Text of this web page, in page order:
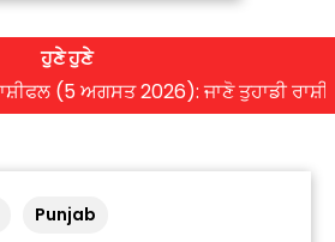
ਹੁਣੇ ਹੁਣੇ
(5 ਅਗਸਤ 2026): ਜਾਣੋ ਤੁਹਾਡੀ ਰਾਸ਼ੀ ‘ਤੇ
Punjab